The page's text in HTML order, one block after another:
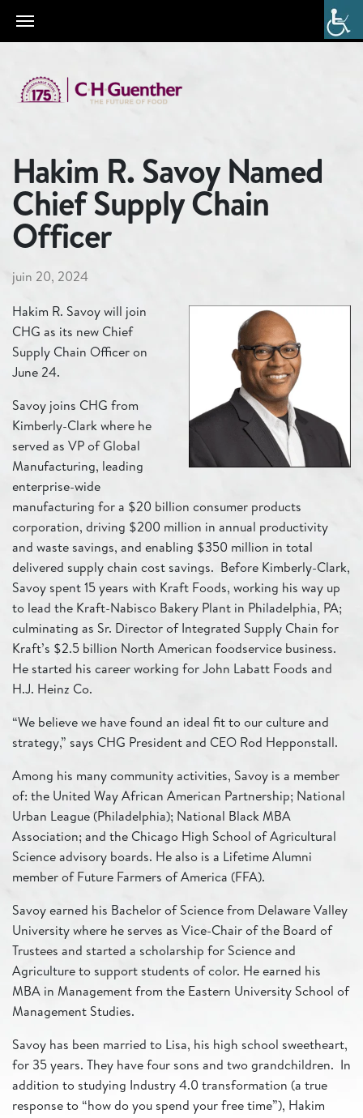
Hakim R. Savoy Named
Chief Supply Chain
Officer
juin 20, 2024
Hakim R. Savoy will join
CHG as its new Chief
Supply Chain Officer on
June 24.
Savoy joins CHG from
Kimberly-Clark where he
served as VP of Global
Manufacturing, leading
enterprise-wide
manufacturing for a $20 billion consumer products
corporation, driving $200 million in annual productivity
and waste savings, and enabling $350 million in total
delivered supply chain cost savings. Before Kimberly-Clark,
Savoy spent 15 years with Kraft Foods, working his way up
to lead the Kraft-Nabisco Bakery Plant in Philadelphia, PA;
culminating as Sr. Director of Integrated Supply Chain for
Kraft’s $2.5 billion North American foodservice business.
He started his career working for John Labatt Foods and
H.J. Heinz Co.
“We believe we have found an ideal fit to our culture and
strategy,” says CHG President and CEO Rod Hepponstall.
Among his many community activities, Savoy is a member
of: the United Way African American Partnership; National
Urban League (Philadelphia); National Black MBA
Association; and the Chicago High School of Agricultural
Science advisory boards. He also is a Lifetime Alumni
member of Future Farmers of America (FFA).
Savoy earned his Bachelor of Science from Delaware Valley
University where he serves as Vice-Chair of the Board of
Trustees and started a scholarship for Science and
Agriculture to support students of color. He earned his
MBA in Management from the Eastern University School of
Management Studies.
Savoy has been married to Lisa, his high school sweetheart,
for 35 years. They have four sons and two grandchildren. In
addition to studying Industry 4.0 transformation (a true
response to “how do you spend your free time”), Hakim